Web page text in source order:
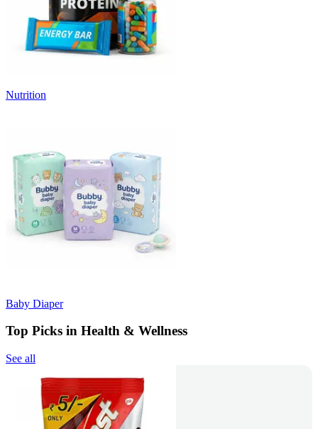
Nutrition
Baby Diaper
Top Picks in Health & Wellness
See all